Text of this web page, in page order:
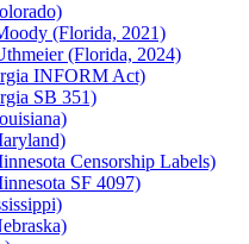
(Florida, 2021)
(Florida, 2024)
INFORM Act)
SB 351)
Censorship Labels)
SF 4097)